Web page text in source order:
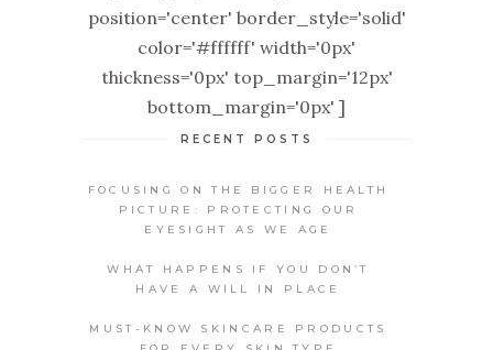
position='center' border_style='solid'
color='#ffffff' width='0px'
thickness='0px' top_margin='12px'
bottom_margin='0px' ]
RECENT POSTS
FOCUSING ON THE BIGGER HEALTH
PICTURE: PROTECTING OUR
EYESIGHT AS WE AGE
WHAT HAPPENS IF YOU DON’T
HAVE A WILL IN PLACE
MUST-KNOW SKINCARE PRODUCTS